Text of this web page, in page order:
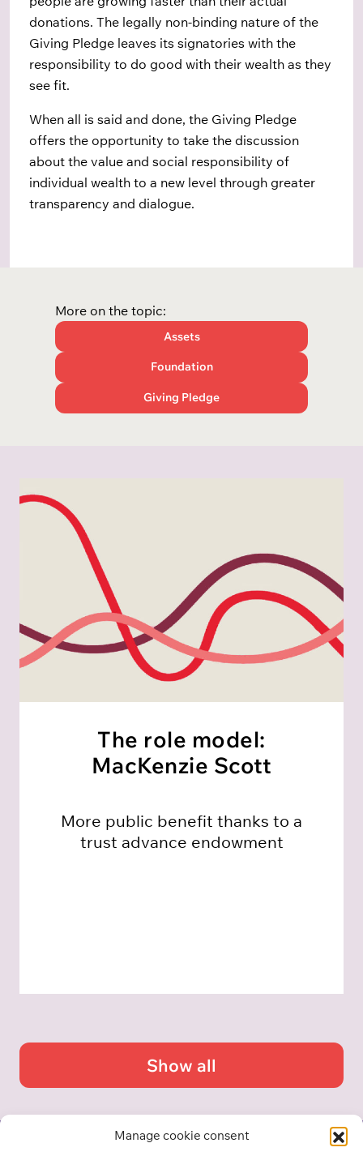
Manage cookie consent
donations. The legally non-binding nature of the
Giving Pledge leaves its signatories with the
responsibility to do good with their wealth as they
see fit.
When all is said and done, the Giving Pledge
offers the opportunity to take the discussion
about the value and social responsibility of
individual wealth to a new level through greater
transparency and dialogue.
More on the topic:
Assets
Foundation
Giving Pledge
The role model:
MacKenzie Scott
More public benefit thanks to a
trust advance endowment
Show all